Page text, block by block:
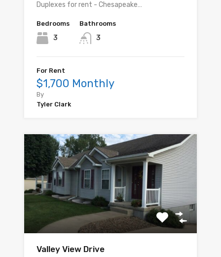
Duplexes for rent - Chesapeake…
Bedrooms
3
Bathrooms
3
For Rent
$1,700 Monthly
By
Tyler Clark
Valley View Drive